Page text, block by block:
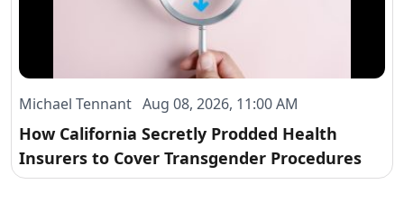
Michael Tennant Aug 08, 2026, 11:00 AM
How California Secretly Prodded Health
Insurers to Cover Transgender Procedures